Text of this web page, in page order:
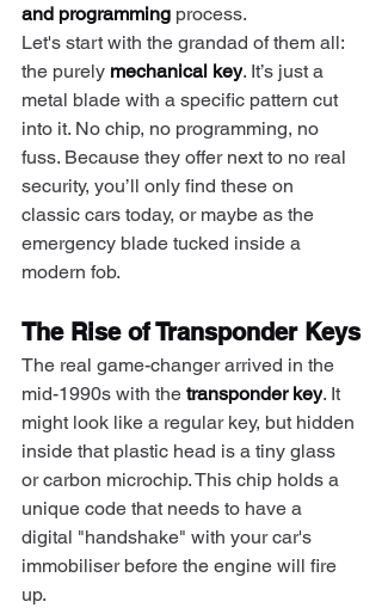
and programming process.
Let's start with the grandad of them all:
the purely mechanical key. It’s just a
metal blade with a specific pattern cut
into it. No chip, no programming, no
fuss. Because they offer next to no real
security, you’ll only find these on
classic cars today, or maybe as the
emergency blade tucked inside a
modern fob.
The Rise of Transponder Keys
The real game-changer arrived in the
mid-1990s with the transponder key. It
might look like a regular key, but hidden
inside that plastic head is a tiny glass
or carbon microchip. This chip holds a
unique code that needs to have a
digital "handshake" with your car's
immobiliser before the engine will fire
up.